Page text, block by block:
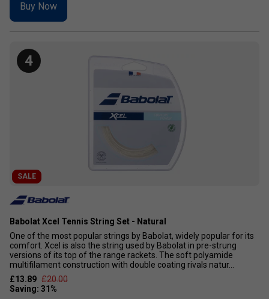
Buy Now
4
SALE
Babolat Xcel Tennis String Set - Natural
One of the most popular strings by Babolat, widely popular for its
comfort. Xcel is also the string used by Babolat in pre-strung
versions of its top of the range rackets. The soft polyamide
multifilament construction with double coating rivals natur...
£13.89 £20.00